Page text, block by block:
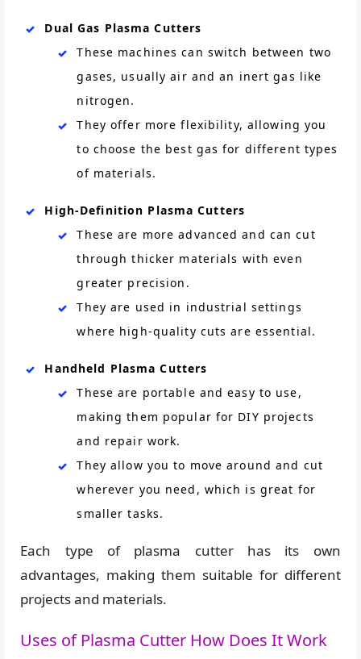
Dual Gas Plasma Cutters
These machines can switch between two
gases, usually air and an inert gas like
nitrogen.
They offer more flexibility, allowing you
to choose the best gas for different types
of materials.
High-Definition Plasma Cutters
These are more advanced and can cut
through thicker materials with even
greater precision.
They are used in industrial settings
where high-quality cuts are essential.
Handheld Plasma Cutters
These are portable and easy to use,
making them popular for DIY projects
and repair work.
They allow you to move around and cut
wherever you need, which is great for
smaller tasks.
Each type of plasma cutter has its own
advantages, making them suitable for different
projects and materials.
Uses of Plasma Cutter How Does It Work